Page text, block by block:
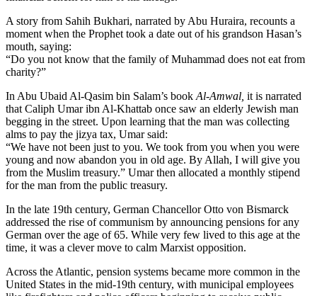
A story from Sahih Bukhari, narrated by Abu Huraira, recounts a
moment when the Prophet took a date out of his grandson Hasan’s
mouth, saying:
“Do you not know that the family of Muhammad does not eat from
charity?”
In Abu Ubaid Al-Qasim bin Salam’s book Al-Amwal, it is narrated
that Caliph Umar ibn Al-Khattab once saw an elderly Jewish man
begging in the street. Upon learning that the man was collecting
alms to pay the jizya tax, Umar said:
“We have not been just to you. We took from you when you were
young and now abandon you in old age. By Allah, I will give you
from the Muslim treasury.” Umar then allocated a monthly stipend
for the man from the public treasury.
In the late 19th century, German Chancellor Otto von Bismarck
addressed the rise of communism by announcing pensions for any
German over the age of 65. While very few lived to this age at the
time, it was a clever move to calm Marxist opposition.
Across the Atlantic, pension systems became more common in the
United States in the mid-19th century, with municipal employees